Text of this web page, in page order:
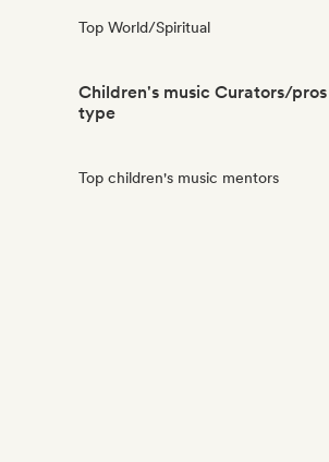
Top World/Spiritual
Children's music Curators/
type
Top children's music mentors